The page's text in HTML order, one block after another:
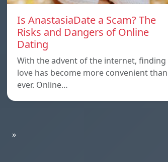
Is AnastasiaDate a Scam? The
Risks and Dangers of Online
Dating
With the advent of the internet, finding
love has become more convenient than
ever. Online…
»